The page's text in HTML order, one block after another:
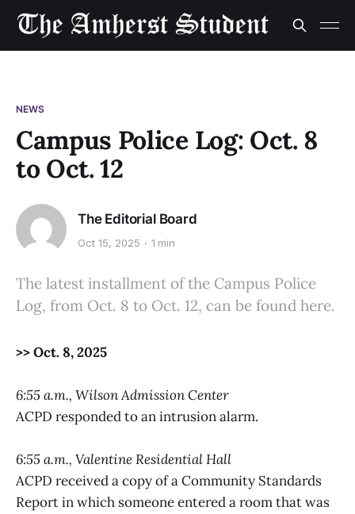
NEWS
Campus Police Log: Oct. 8
to Oct. 12
The Editorial Board
Oct 15, 2025 1 min
The latest installment of the Campus Police
Log, from Oct. 8 to Oct. 12, can be found here.
>> Oct. 8, 2025
6:55 a.m., Wilson Admission Center
ACPD responded to an intrusion alarm.
6:55 a.m., Valentine Residential Hall
ACPD received a copy of a Community Standards
Report in which someone entered a room that was